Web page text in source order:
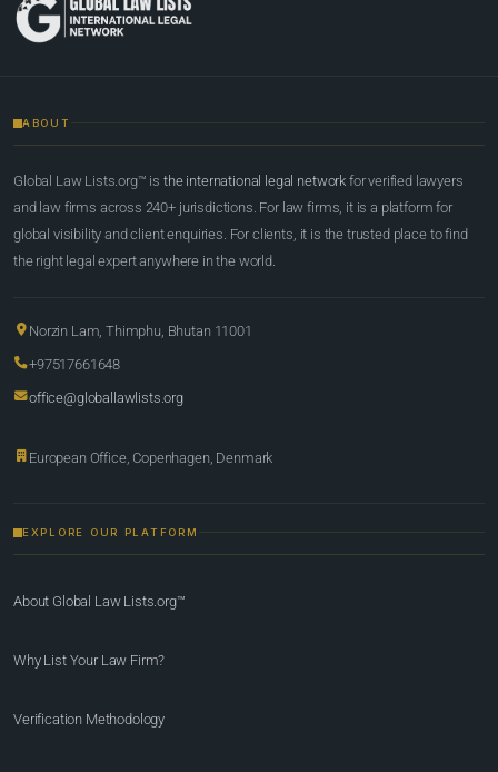
ABOUT
Global Law Lists.org™ is the international legal network for verified lawyers
and law firms across 240+ jurisdictions. For law firms, it is a platform for
global visibility and client enquiries. For clients, it is the trusted place to find
the right legal expert anywhere in the world.
Norzin Lam, Thimphu, Bhutan 11001
+97517661648
office@globallawlists.org
European Office, Copenhagen, Denmark
EXPLORE OUR PLATFORM
About Global Law Lists.org™
Why List Your Law Firm?
Verification Methodology